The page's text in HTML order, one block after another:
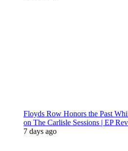
Floyds Row Honors the Past
on The Carlisle Sessions | EP
7 days ago